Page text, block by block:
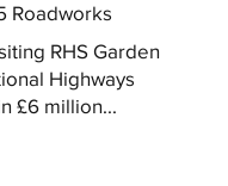
Roadworks
RHS Garden
Highways
£6 million...